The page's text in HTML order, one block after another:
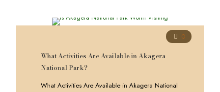
0
What Activities Are Available in Akagera
National Park?
What Activities Are Available in Akagera National